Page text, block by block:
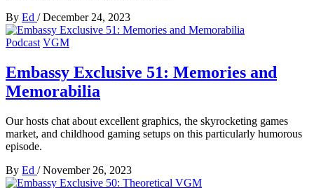
By Ed / December 24, 2023
Podcast VGM
Embassy Exclusive 51: Memories and
Memorabilia
Our hosts chat about excellent graphics, the skyrocketing games
market, and childhood gaming setups on this particularly humorous
episode.
By Ed / November 26, 2023